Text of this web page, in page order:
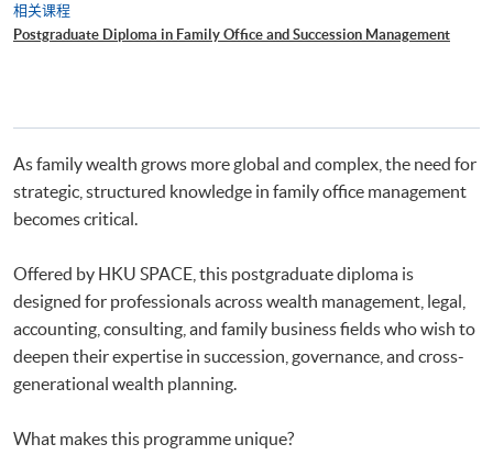
相关课程
Postgraduate Diploma in Family Office and Succession Management
As family wealth grows more global and complex, the need for
strategic, structured knowledge in family office management
becomes critical.
Offered by HKU SPACE, this postgraduate diploma is
designed for professionals across wealth management, legal,
accounting, consulting, and family business fields who wish to
deepen their expertise in succession, governance, and cross-
generational wealth planning.
What makes this programme unique?